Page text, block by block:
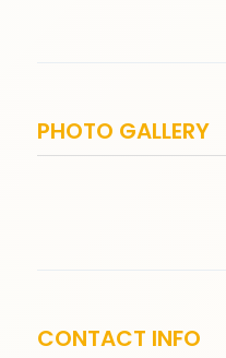
PHOTO GALLERY
CONTACT INFO